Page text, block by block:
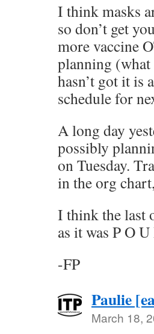
I think masks
so don’t get
more vaccine
planning
hasn’t got it is
schedule for
A long day
possibly
on Tuesday.
in the org
I think the last
as it was P O
-FP
Paulie
March 18,